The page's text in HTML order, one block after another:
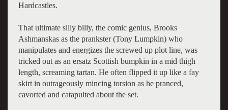
Hardcastles.
That ultimate silly billy, the comic genius, Brooks
Ashmanskas as the prankster (Tony Lumpkin) who
manipulates and energizes the screwed up plot line, was
tricked out as an ersatz Scottish bumpkin in a mid thigh
length, screaming tartan. He often flipped it up like a fay
skirt in outrageously mincing torsion as he pranced,
cavorted and catapulted about the set.